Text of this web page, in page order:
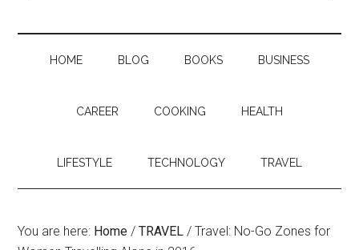
HOME BLOG BOOKS BUSINESS
CAREER COOKING HEALTH
LIFESTYLE TECHNOLOGY TRAVEL
You are here: Home / TRAVEL / Travel: No-Go Zones for